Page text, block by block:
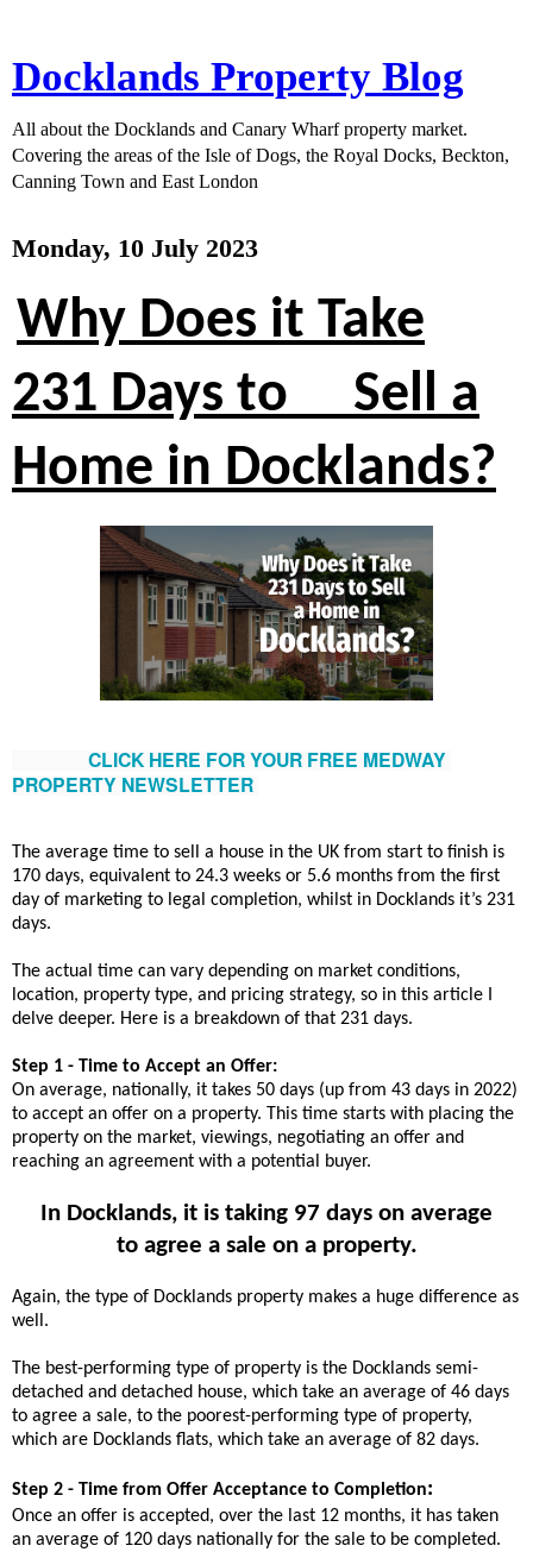
Docklands Property Blog
All about the Docklands and Canary Wharf property market.
Covering the areas of the Isle of Dogs, the Royal Docks, Beckton,
Canning Town and East London
Monday, 10 July 2023
Why Does it Take
231 Days to Sell a
Home in Docklands?
CLICK HERE FOR YOUR FREE MEDWAY
PROPERTY NEWSLETTER
The average time to sell a house in the UK from start to finish is
170 days, equivalent to 24.3 weeks or 5.6 months from the first
day of marketing to legal completion, whilst in Docklands it’s 231
days.
The actual time can vary depending on market conditions,
location, property type, and pricing strategy, so in this article I
delve deeper. Here is a breakdown of that 231 days.
Step 1 - Time to Accept an Offer:
On average, nationally, it takes 50 days (up from 43 days in 2022)
to accept an offer on a property. This time starts with placing the
property on the market, viewings, negotiating an offer and
reaching an agreement with a potential buyer.
In Docklands, it is taking 97 days on average
to agree a sale on a property.
Again, the type of Docklands property makes a huge difference as
well.
The best-performing type of property is the Docklands semi-
detached and detached house, which take an average of 46 days
to agree a sale, to the poorest-performing type of property,
which are Docklands flats, which take an average of 82 days.
Step 2 - Time from Offer Acceptance to Completion:
Once an offer is accepted, over the last 12 months, it has taken
an average of 120 days nationally for the sale to be completed.